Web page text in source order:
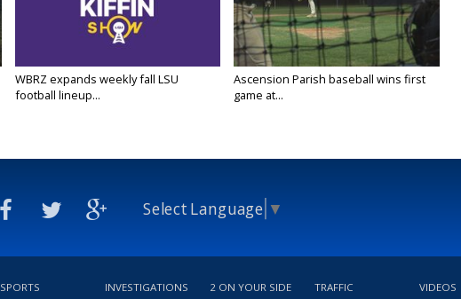
WBRZ expands weekly fall LSU
football lineup...
Ascension Parish baseball wins first
game at...
Select Language ▼
SPORTS INVESTIGATIONS 2 ON YOUR SIDE TRAFFIC VIDEOS